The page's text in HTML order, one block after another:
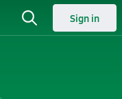
Sign in